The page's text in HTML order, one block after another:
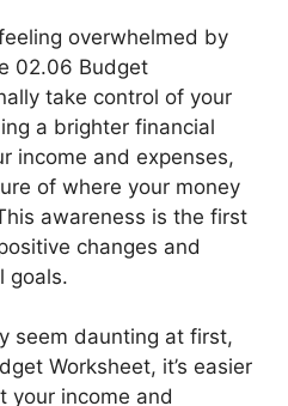
overwhelmed by
02.06 Budget
take control of your
a brighter financial
income and expenses,
of where your money
awareness is the first
changes and
goals.
seem daunting at first,
Worksheet, it’s easier
your income and